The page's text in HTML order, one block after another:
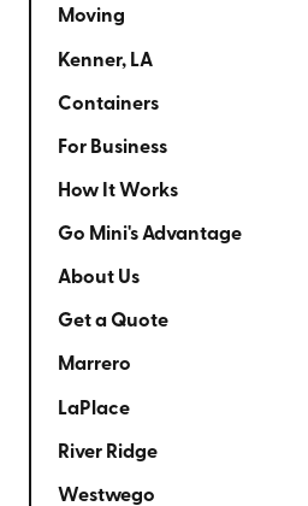
Moving
Kenner, LA
Containers
For Business
How It Works
Go Mini's Advantage
About Us
Get a Quote
Marrero
LaPlace
River Ridge
Westwego